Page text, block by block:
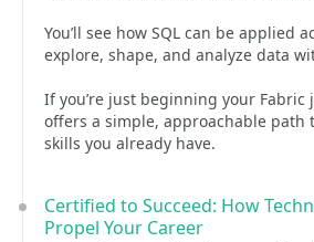
You’ll see how SQL can be applied
explore, shape, and analyze data
If you’re just beginning your Fabric
offers a simple, approachable path
skills you already have.
Certified to Succeed: How
Propel Your Career